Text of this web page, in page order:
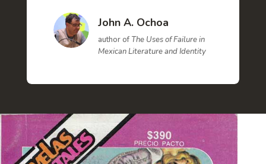
John A. Ochoa
author ofThe Uses of Failure in
Mexican Literature and Identity